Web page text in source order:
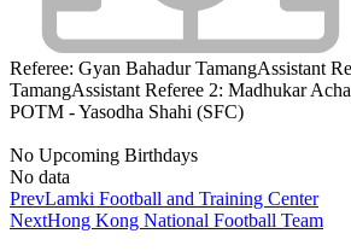
Referee: Gyan Bahadur TamangAssistant
TamangAssistant Referee 2: Madhukar
POTM - Yasodha Shahi (SFC)
No Upcoming Birthdays
No data
PrevLamki Football and Training Center
NextHong Kong National Football Team